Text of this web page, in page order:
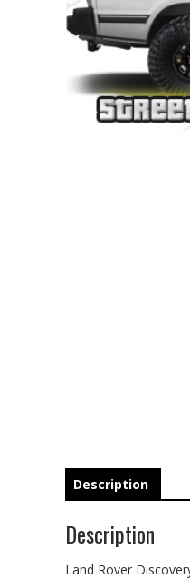
Description
Description
Land Rover